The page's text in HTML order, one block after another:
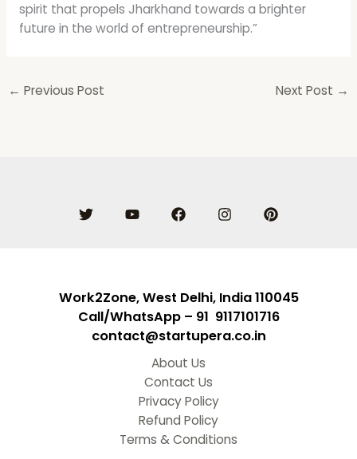
spirit that propels Jharkhand towards a brighter
future in the world of entrepreneurship.”
← Previous Post Next Post →
Work2Zone, West Delhi, India 110045
Call/WhatsApp – 91 9117101716
contact@startupera.co.in
About Us
Contact Us
Privacy Policy
Refund Policy
Terms & Conditions